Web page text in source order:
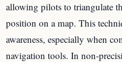
allowing pilots to triangulate
position on a map. This
awareness, especially when
navigation tools. In non-